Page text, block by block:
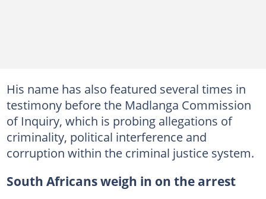
His name has also featured several times in
testimony before the Madlanga Commission
of Inquiry, which is probing allegations of
criminality, political interference and
corruption within the criminal justice system.
South Africans weigh in on the arrest